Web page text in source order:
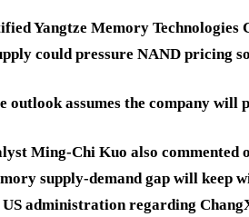
Yangtze Memory
could pressure NAND pricing
outlook assumes the company
Ming-Chi Kuo also commented
supply-demand gap will keep
administration regarding